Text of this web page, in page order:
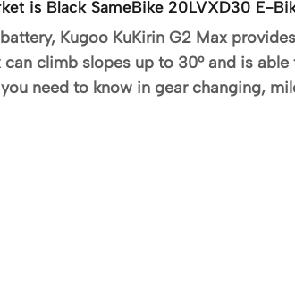
is Black SameBike 20LVXD30 E-
Kugoo KuKirin G2 Max
climb slopes up to 30° and is
need to know in gear changing,